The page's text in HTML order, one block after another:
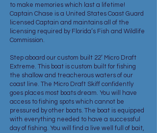
to make memories which last a lifetime!
Captain Chase is a United States Coast Guard
licensed Captain and maintains all of the
licensing required by Florida’s Fish and Wildlife
Commission.
Step aboard our custom built 22’ Micro Draft
Extreme. This boat is custom built for fishing
the shallow and treacherous waters of our
coast line. The Micro Draft Skiff confidently
goes places most boats dream. You will have
access to fishing spots which cannot be
pressured by other boats. The boat is equipped
with everything needed to have a successful
day of fishing. You will find a live well full of bait,